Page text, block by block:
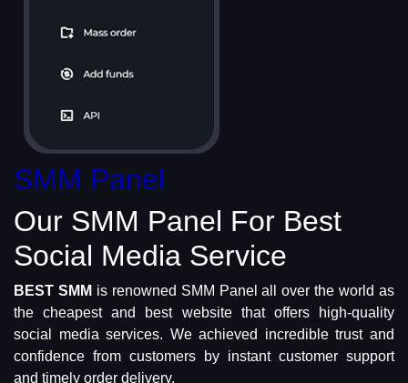
SMM Panel
Our SMM Panel For Best
Social Media Service
BEST SMM is renowned SMM Panel all over the world as
the cheapest and best website that offers high-quality
social media services. We achieved incredible trust and
confidence from customers by instant customer support
and timely order delivery.